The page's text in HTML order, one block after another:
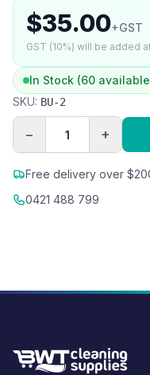
$35.00+GST
GST (10%) will be added
In Stock (60
SKU: BU-2
− +
Free delivery over
0421 488 799